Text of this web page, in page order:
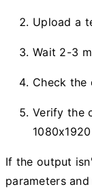
Upload a
Wait 2-3
Check
Verify the
1080x1920
If the output
parameters